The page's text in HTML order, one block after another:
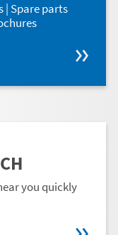
| Spare parts
you quickly